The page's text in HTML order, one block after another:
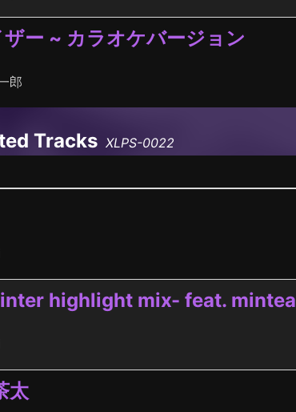
ー ~ カラオケバージョン
郎
Tracks XLPS-0022
highlight mix- feat. mintea
太